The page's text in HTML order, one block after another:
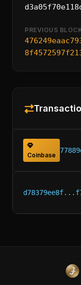
PREVIOUS
Coinbase